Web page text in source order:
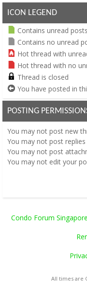
ICON LEGEND
Contains unread posts
Contains no unread
Hot thread with
Hot thread with no
Thread is closed
You have posted in
POSTING
You may not post new
You may not post replies
You may not post
You may not edit your
Condo Forum
All times are